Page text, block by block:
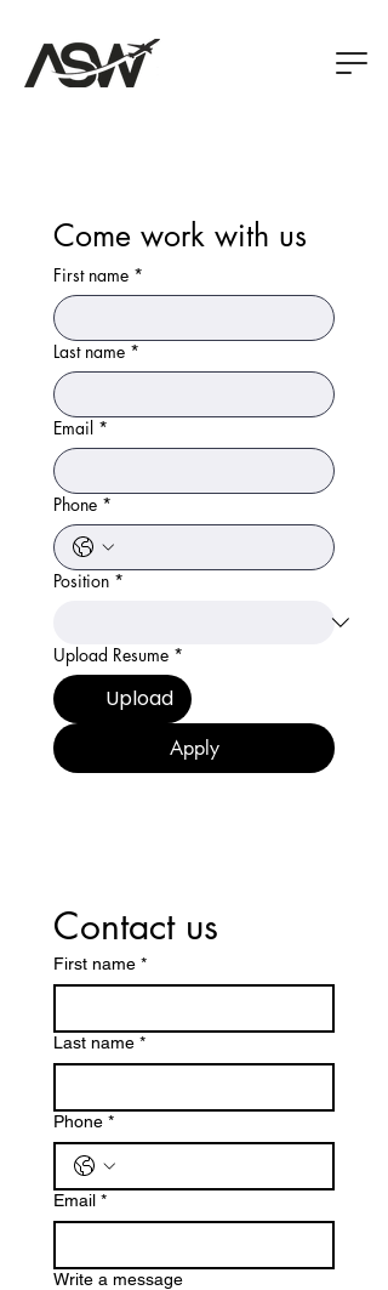
Come work with us
First name *
Last name *
Email *
Phone *
Position *
Upload Resume *
Upload
Apply
Contact us
First name *
Last name *
Phone *
Email *
Write a message